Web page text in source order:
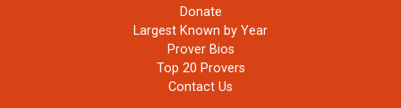
Donate
Largest Known by Year
Prover Bios
Top 20 Provers
Contact Us